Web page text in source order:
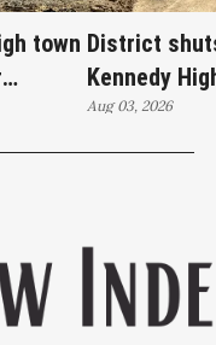
town District
Kennedy
moves swim
Aug 03, 2026